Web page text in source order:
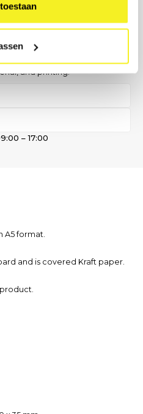
request
ready.
or send us a message — we will
and printing.
– 17:00
A5 format.
and is covered Kraft paper.